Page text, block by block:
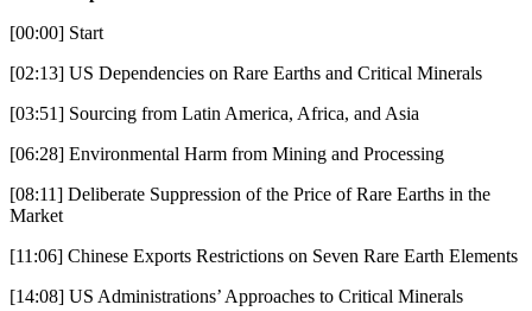
[00:00] Start
[02:13] US Dependencies on Rare Earths and Critical Minerals
[03:51] Sourcing from Latin America, Africa, and Asia
[06:28] Environmental Harm from Mining and Processing
[08:11] Deliberate Suppression of the Price of Rare Earths in the
Market
[11:06] Chinese Exports Restrictions on Seven Rare Earth Elements
[14:08] US Administrations’ Approaches to Critical Minerals